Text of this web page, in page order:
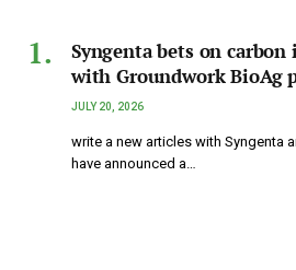
Syngenta bets on
with Groundwork BioAg
JULY 20, 2026
write a new articles with Syngenta
have announced a…